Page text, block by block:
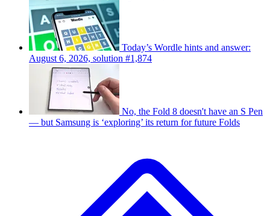
Today’s Wordle hints and answer:
August 6, 2026, solution #1,874
No, the Fold 8 doesn't have an S Pen
— but Samsung is ‘exploring’ its return for future Folds